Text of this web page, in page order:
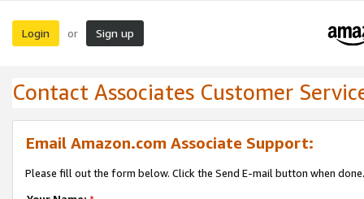
Login or Sign up
Contact Associates Customer
Email Amazon.com Associate Support:
Please fill out the form below. Click the Send E-mail button when done.